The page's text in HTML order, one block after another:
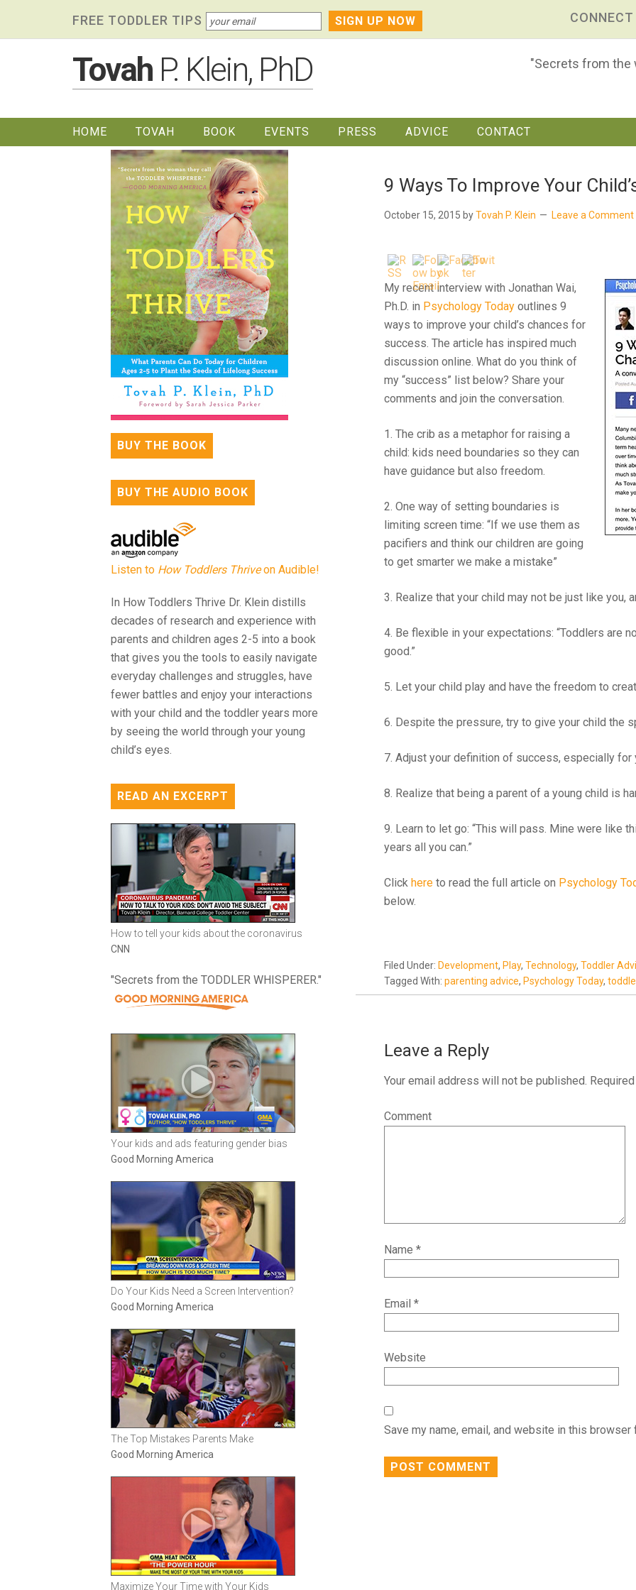
links
Skip to primary navigation
Skip to content
Skip to footer widgetsFREE TODDLER TIPS
Tovah P. Klein, PhD "Secrets from the
HOME TOVAH BOOK EVENTS PRESS ADVICE CONTACT
9 Ways To Improve Your
October 15, 2015 byTovah P. Klein Leave a Comment
My recent interview with Jonathan Wai,
Ph.D. in Psychology Today outlines 9
ways to improve your child’s chances for
success. The article has inspired much
discussion online. What do you think of
my “success” list below? Share your
comments and join the conversation.
1. The crib as a metaphor for raising a
child: kids need boundaries so they can
have guidance but also freedom.
2. One way of setting boundaries is
limiting screen time: “If we use them as
pacifiers and think our children are going
to get smarter we make a mistake”
3. Realize that your child may not be just like you,
4. Be flexible in your expectations: “Toddlers are
good.”
5. Let your child play and have the freedom to
6. Despite the pressure, try to give your child the
7. Adjust your definition of success, especially for
8. Realize that being a parent of a young child is
9. Learn to let go: “This will pass. Mine were like
years all you can.”
Click here to read the full article on Psychology
below.
Filed Under: Development, Play, Technology, Toddler
Tagged With: parenting advice, Psychology Today,
Leave a Reply
Your email address will not be published.
Comment
Name *
Email *
Website
Save my name, email, and website in this
BUY THE BOOK
BUY THE AUDIO BOOK
Listen to How Toddlers Thriveon Audible!
In How Toddlers Thrive Dr. Klein distills
decades of research and experience with
parents and children ages 2-5 into a book
that gives you the tools to easily navigate
everyday challenges and struggles, have
fewer battles and enjoy your interactions
with your child and the toddler years more
by seeing the world through your young
child’s eyes.
READ AN EXCERPT
How to tell your kids about the coronavirus
CNN
"Secrets from the TODDLER WHISPERER."
Your kids and ads featuring gender bias
Good Morning America
Do Your Kids Need a Screen Intervention?
Good Morning America
The Top Mistakes Parents Make
Good Morning America
Maximize Your Time with Your Kids